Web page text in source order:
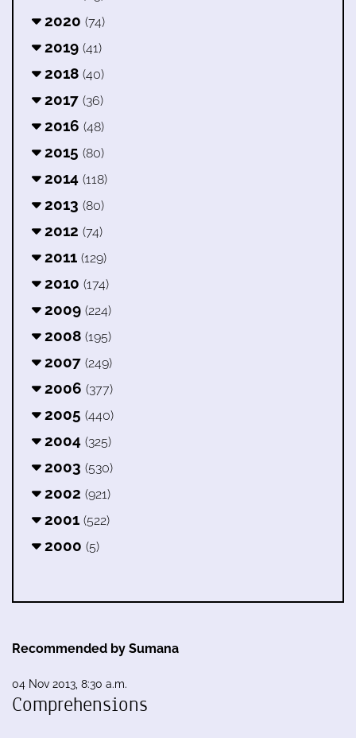
2020 (74)
2019 (41)
2018 (40)
2017 (36)
2016 (48)
2015 (80)
2014 (118)
2013 (80)
2012 (74)
2011 (129)
2010 (174)
2009 (224)
2008 (195)
2007 (249)
2006 (377)
2005 (440)
2004 (325)
2003 (530)
2002 (921)
2001 (522)
2000 (5)
Recommended by Sumana
04 Nov 2013, 8:30 a.m.
Comprehensions